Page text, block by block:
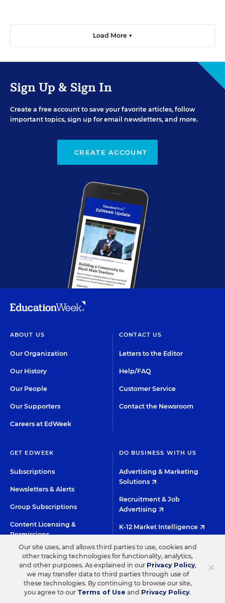
Load More ▼
Sign Up & Sign In
Create a free account to save your favorite articles, follow
important topics, sign up for email newsletters, and more.
CREATE ACCOUNT
ABOUT US
Our Organization
Our History
Our People
Our Supporters
Careers at EdWeek
CONTACT US
Letters to the Editor
Help/FAQ
Customer Service
Contact the Newsroom
GET EDWEEK
Subscriptions
Newsletters & Alerts
Group Subscriptions
Content Licensing &
Permissions
DO BUSINESS WITH US
Advertising & Marketing
Solutions
Recruitment & Job
Advertising
K-12 Market Intelligence
Custom Research
HIGH CONTRAST
©2026 EDITORIAL PROJECTS IN EDUCATION, INC.
TERMS OF USE PRIVACY POLICY
TWITTERINSTAGRAMYOUTUBE
×
Our site uses, and allows third parties to use, cookies and
other tracking technologies for functionality, analytics,
and other purposes. As explained in our Privacy Policy,
we may transfer data to third parties through use of
these technologies. By continuing to browse our site,
you agree to our Terms of Use and Privacy Policy.